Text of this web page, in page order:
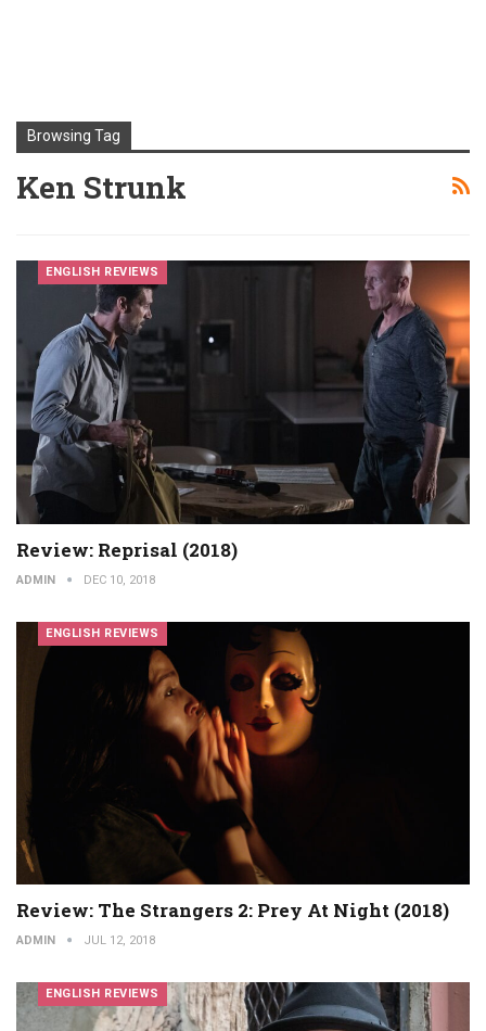
Browsing Tag
Ken Strunk
ENGLISH REVIEWS
Review: Reprisal (2018)
ADMIN DEC 10, 2018
ENGLISH REVIEWS
Review: The Strangers 2: Prey At Night (2018)
ADMIN JUL 12, 2018
ENGLISH REVIEWS